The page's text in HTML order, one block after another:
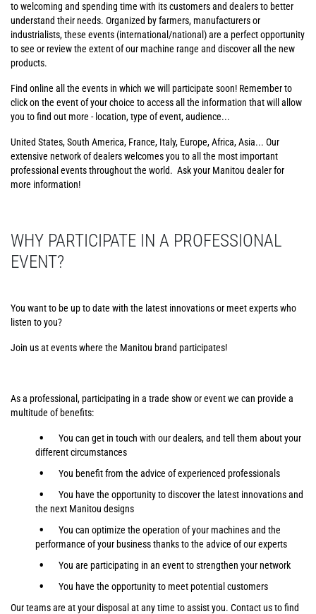
to welcoming and spending time with its customers and dealers to better
understand their needs. Organized by farmers, manufacturers or
industrialists, these events (international/national) are a perfect opportunity
to see or review the extent of our machine range and discover all the new
products.
Find online all the events in which we will participate soon! Remember to
click on the event of your choice to access all the information that will allow
you to find out more - location, type of event, audience...
United States, South America, France, Italy, Europe, Africa, Asia... Our
extensive network of dealers welcomes you to all the most important
professional events throughout the world. Ask your Manitou dealer for
more information!
WHY PARTICIPATE IN A PROFESSIONAL
EVENT?
You want to be up to date with the latest innovations or meet experts who
listen to you?
Join us at events where the Manitou brand participates!
As a professional, participating in a trade show or event we can provide a
multitude of benefits:
You can get in touch with our dealers, and tell them about your
different circumstances
You benefit from the advice of experienced professionals
You have the opportunity to discover the latest innovations and
the next Manitou designs
You can optimize the operation of your machines and the
performance of your business thanks to the advice of our experts
You are participating in an event to strengthen your network
You have the opportunity to meet potential customers
Our teams are at your disposal at any time to assist you. Contact us to find